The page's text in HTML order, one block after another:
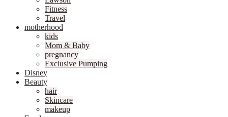
Fitness
Travel
motherhood
kids
Mom & Baby
pregnancy
Exclusive Pumping
Disney
Beauty
hair
Skincare
makeup